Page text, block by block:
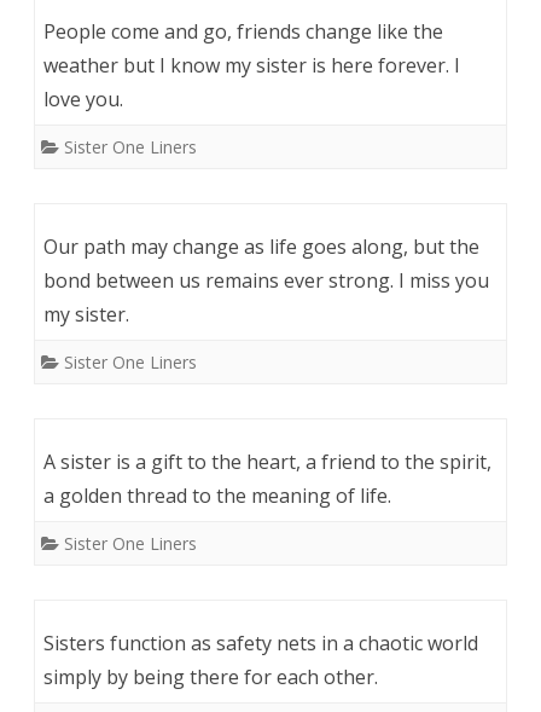
People come and go, friends change like the
weather but I know my sister is here forever. I
love you.
Sister One Liners
Our path may change as life goes along, but the
bond between us remains ever strong. I miss you
my sister.
Sister One Liners
A sister is a gift to the heart, a friend to the spirit,
a golden thread to the meaning of life.
Sister One Liners
Sisters function as safety nets in a chaotic world
simply by being there for each other.